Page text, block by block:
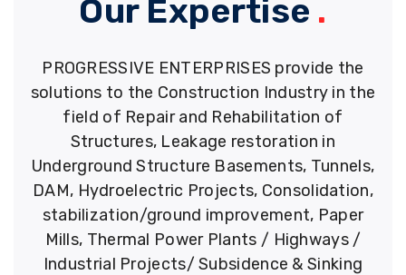
Our Expertise .
PROGRESSIVE ENTERPRISES provide the
solutions to the Construction Industry in the
field of Repair and Rehabilitation of
Structures, Leakage restoration in
Underground Structure Basements, Tunnels,
DAM, Hydroelectric Projects, Consolidation,
stabilization/ground improvement, Paper
Mills, Thermal Power Plants / Highways /
Industrial Projects/ Subsidence & Sinking